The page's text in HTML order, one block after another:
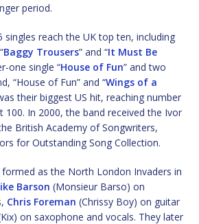
period.
singles reach the UK top ten, including
Baggy Trousers” and “It Must Be
one single “House of Fun” and two
“House of Fun” and “Wings of a
their biggest US hit, reaching number
100. In 2000, the band received the Ivor
British Academy of Songwriters,
for Outstanding Song Collection.
as the North London Invaders in
Barson (Monsieur Barso) on
Chris Foreman (Chrissy Boy) on guitar
on saxophone and vocals. They later